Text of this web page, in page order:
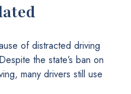
of distracted driving
the state’s ban on
many drivers still use